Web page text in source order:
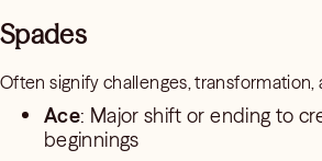
Spades
Often signify challenges, transformation,
Ace: Major shift or ending to
beginnings